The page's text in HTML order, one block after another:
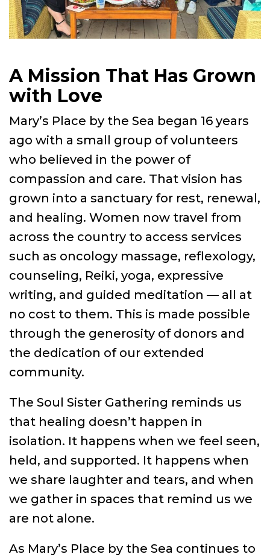
A Mission That Has Grown
with Love
Mary’s Place by the Sea began 16 years
ago with a small group of volunteers
who believed in the power of
compassion and care. That vision has
grown into a sanctuary for rest, renewal,
and healing. Women now travel from
across the country to access services
such as oncology massage, reflexology,
counseling, Reiki, yoga, expressive
writing, and guided meditation — all at
no cost to them. This is made possible
through the generosity of donors and
the dedication of our extended
community.
The Soul Sister Gathering reminds us
that healing doesn’t happen in
isolation. It happens when we feel seen,
held, and supported. It happens when
we share laughter and tears, and when
we gather in spaces that remind us we
are not alone.
As Mary’s Place by the Sea continues to